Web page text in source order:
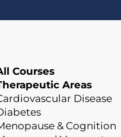
Courses
Areas
Disease
& Cognition